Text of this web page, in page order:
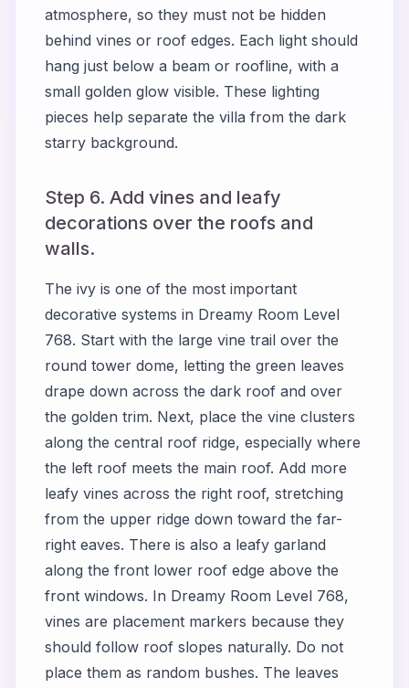
atmosphere, so they must not be hidden
behind vines or roof edges. Each light should
hang just below a beam or roofline, with a
small golden glow visible. These lighting
pieces help separate the villa from the dark
starry background.
Step 6. Add vines and leafy
decorations over the roofs and
walls.
The ivy is one of the most important
decorative systems in Dreamy Room Level
768. Start with the large vine trail over the
round tower dome, letting the green leaves
drape down across the dark roof and over
the golden trim. Next, place the vine clusters
along the central roof ridge, especially where
the left roof meets the main roof. Add more
leafy vines across the right roof, stretching
from the upper ridge down toward the far-
right eaves. There is also a leafy garland
along the front lower roof edge above the
front windows. In Dreamy Room Level 768,
vines are placement markers because they
should follow roof slopes naturally. Do not
place them as random bushes. The leaves